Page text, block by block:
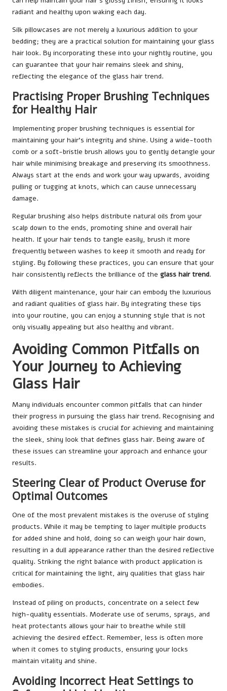
radiant and healthy upon waking each day.
Silk pillowcases are not merely a luxurious addition to your
bedding; they are a practical solution for maintaining your glass
hair look. By incorporating these into your nightly routine, you
can guarantee that your hair remains sleek and shiny,
reflecting the elegance of the glass hair trend.
Practising Proper Brushing Techniques
for Healthy Hair
Implementing proper brushing techniques is essential for
maintaining your hair’s integrity and shine. Using a wide-tooth
comb or a soft-bristle brush allows you to gently detangle your
hair while minimising breakage and preserving its smoothness.
Always start at the ends and work your way upwards, avoiding
pulling or tugging at knots, which can cause unnecessary
damage.
Regular brushing also helps distribute natural oils from your
scalp down to the ends, promoting shine and overall hair
health. If your hair tends to tangle easily, brush it more
frequently between washes to keep it smooth and ready for
styling. By following these practices, you can ensure that your
hair consistently reflects the brilliance of the glass hair trend.
With diligent maintenance, your hair can embody the luxurious
and radiant qualities of glass hair. By integrating these tips
into your routine, you can enjoy a stunning style that is not
only visually appealing but also healthy and vibrant.
Avoiding Common Pitfalls on
Your Journey to Achieving
Glass Hair
Many individuals encounter common pitfalls that can hinder
their progress in pursuing the glass hair trend. Recognising and
avoiding these mistakes is crucial for achieving and maintaining
the sleek, shiny look that defines glass hair. Being aware of
these issues can streamline your approach and enhance your
results.
Steering Clear of Product Overuse for
Optimal Outcomes
One of the most prevalent mistakes is the overuse of styling
products. While it may be tempting to layer multiple products
for added shine and hold, doing so can weigh your hair down,
resulting in a dull appearance rather than the desired reflective
quality. Striking the right balance with product application is
critical for maintaining the light, airy qualities that glass hair
embodies.
Instead of piling on products, concentrate on a select few
high-quality essentials. Moderate use of serums, sprays, and
heat protectants allows your hair to breathe while still
achieving the desired effect. Remember, less is often more
when it comes to styling products, ensuring your locks
maintain vitality and shine.
Avoiding Incorrect Heat Settings to